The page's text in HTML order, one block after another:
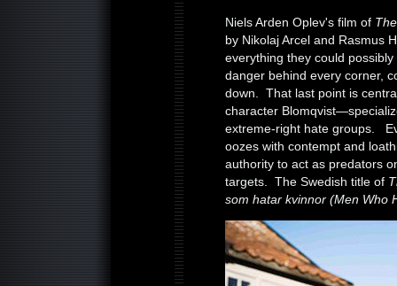
Niels Arden Oplev's film of
by Nikolaj Arcel and Rasmus
everything they could
danger behind every corner,
down. That last point is
character
extreme-right hate groups.
oozes with contempt and
authority to act as predators
targets. The Swedish title of
som hatar kvinnor (Men Who